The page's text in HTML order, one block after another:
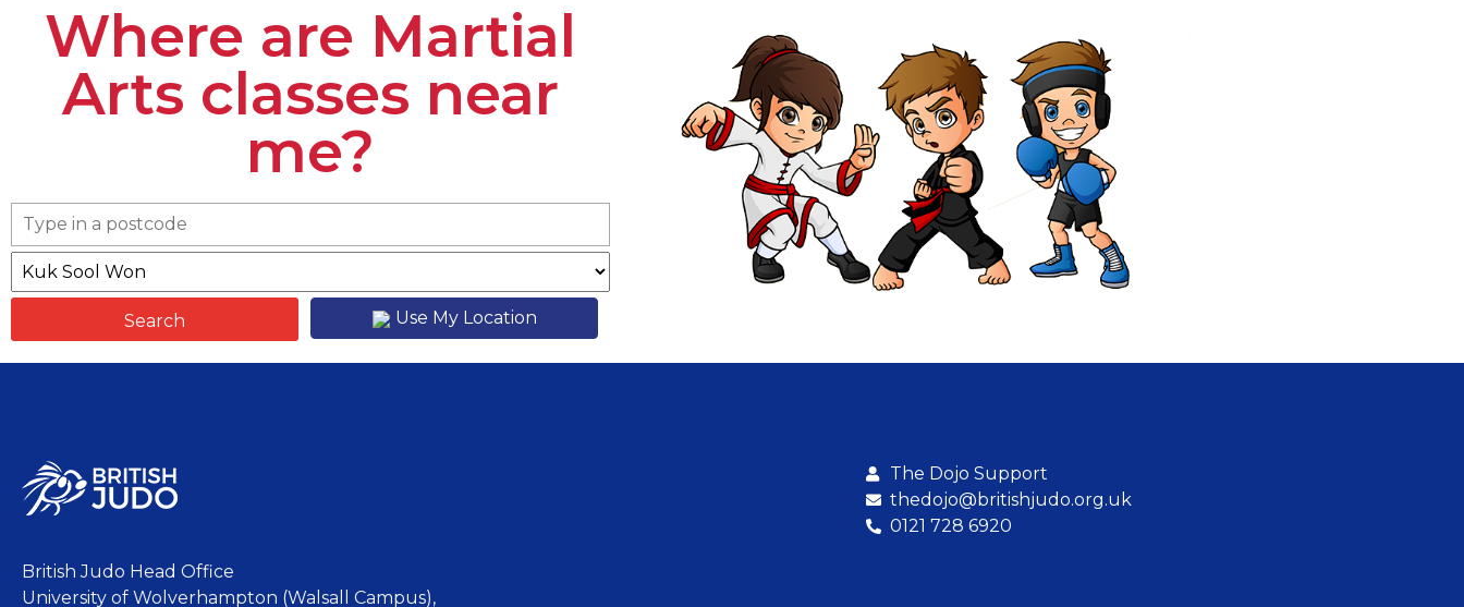
Where are Martial
Arts classes near
me?
Use My Location
British Judo Head Office
University of Wolverhampton (Walsall Campus),
The Dojo Support
thedojo@britishjudo.org.uk
0121 728 6920